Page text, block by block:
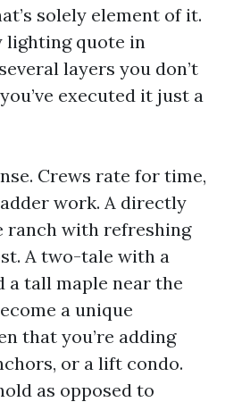
solely element of it.
lighting quote in
layers you don’t
executed it just a
Crews rate for time,
work. A directly
ranch with refreshing
A two-tale with a
a tall maple near the
a unique
that you’re adding
or a lift condo.
as opposed to